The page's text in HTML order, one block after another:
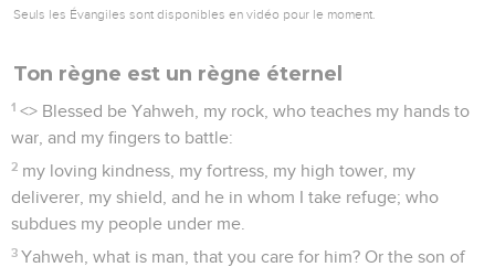
Seuls les Évangiles sont disponibles en vidéo pour le moment.
Ton règne est un règne éternel
1 <> Blessed be Yahweh, my rock, who teaches my hands to
war, and my fingers to battle:
2 my loving kindness, my fortress, my high tower, my
deliverer, my shield, and he in whom I take refuge; who
subdues my people under me.
3 Yahweh, what is man, that you care for him? Or the son of